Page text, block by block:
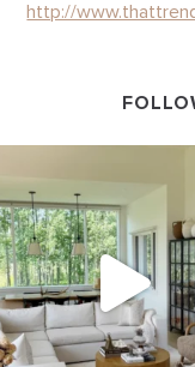
http://
Aug 5
123 121